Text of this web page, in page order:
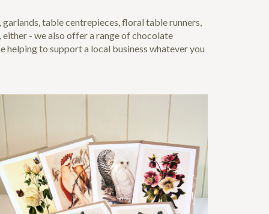
table centrepieces, floral table runners,
- we also offer a range of chocolate
helping to support a local business whatever you